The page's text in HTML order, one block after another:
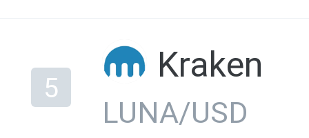
5
Kraken
LUNA/USD